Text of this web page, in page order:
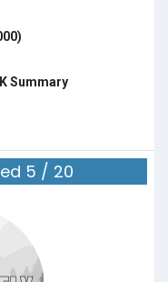
Summary
5 / 20